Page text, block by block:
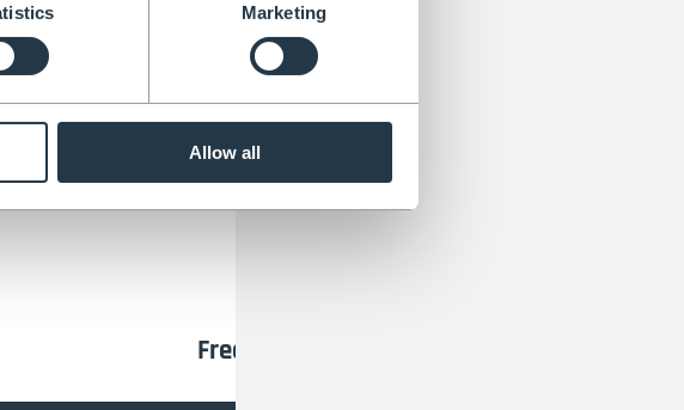
Marketing
Allow all
Trusted with 4.9 rating on
TrustPilot
ladders:
Free rubber feet